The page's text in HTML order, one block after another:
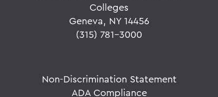
Colleges
Geneva, NY 14456
(315) 781-3000
Non-Discrimination Statement
ADA Compliance